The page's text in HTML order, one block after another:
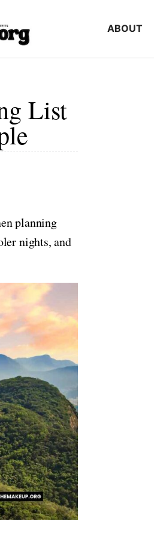
ABOUT
List
planning
nights, and